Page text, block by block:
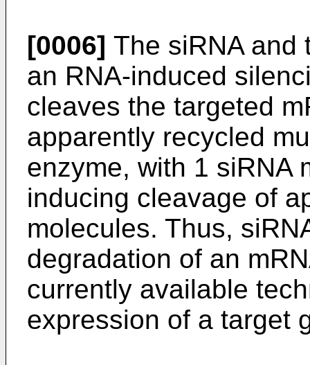
[0006] The siRNA and
an RNA-induced
cleaves the targeted
apparently recycled
enzyme, with 1 siRNA
inducing cleavage of
molecules. Thus,
degradation of an
currently available
expression of a target